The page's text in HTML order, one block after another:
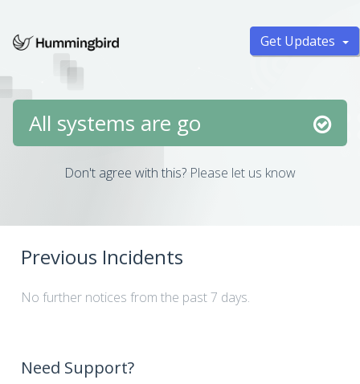
Get Updates
All systems are go
Don't agree with this? Please let us know
Previous Incidents
No further notices from the past 7 days.
Need Support?